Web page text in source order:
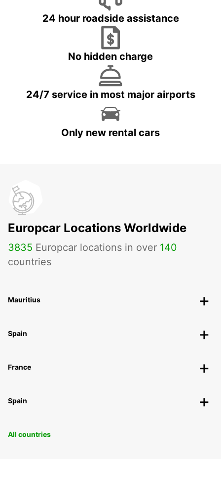
24 hour roadside assistance
No hidden charge
24/7 service in most major airports
Only new rental cars
Europcar Locations Worldwide
3835 Europcar locations in over 140
countries
Mauritius
Spain
France
Spain
All countries